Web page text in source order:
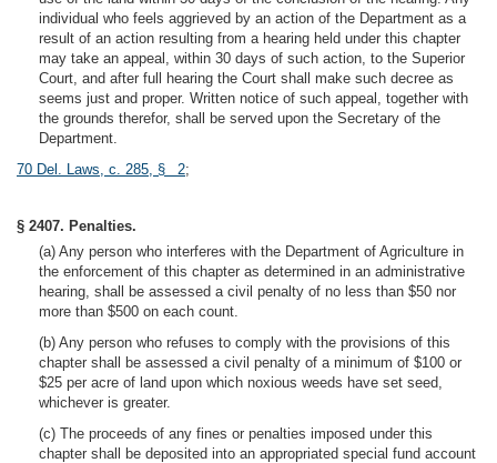
individual who feels aggrieved by an action of the Department as a
result of an action resulting from a hearing held under this chapter
may take an appeal, within 30 days of such action, to the Superior
Court, and after full hearing the Court shall make such decree as
seems just and proper. Written notice of such appeal, together with
the grounds therefor, shall be served upon the Secretary of the
Department.
70 Del. Laws, c. 285, § 2;
§ 2407. Penalties.
(a) Any person who interferes with the Department of Agriculture in
the enforcement of this chapter as determined in an administrative
hearing, shall be assessed a civil penalty of no less than $50 nor
more than $500 on each count.
(b) Any person who refuses to comply with the provisions of this
chapter shall be assessed a civil penalty of a minimum of $100 or
$25 per acre of land upon which noxious weeds have set seed,
whichever is greater.
(c) The proceeds of any fines or penalties imposed under this
chapter shall be deposited into an appropriated special fund account